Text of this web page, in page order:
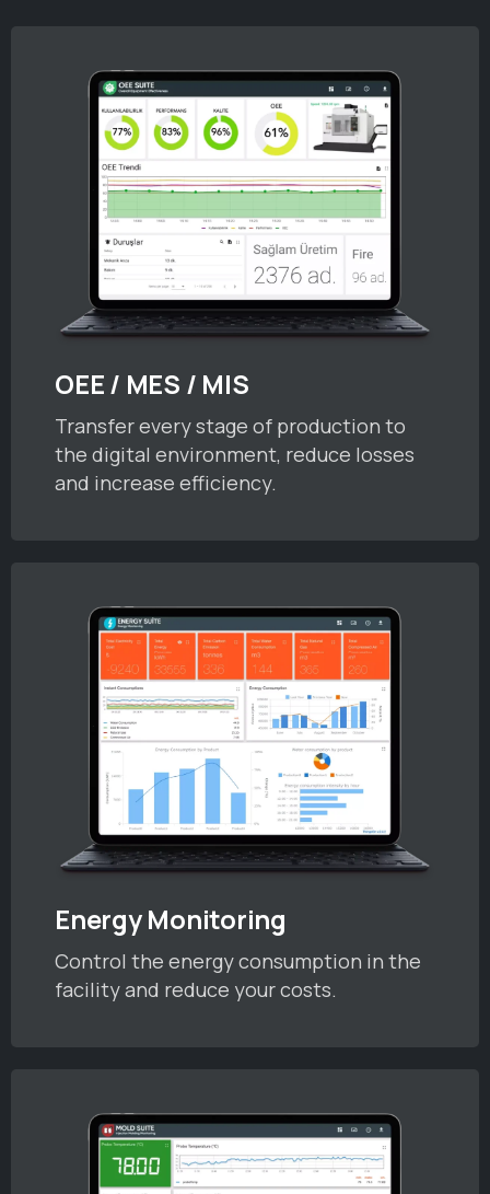
OEE / MES / MIS
Transfer every stage of production to
the digital environment, reduce losses
and increase efficiency.
Energy Monitoring
Control the energy consumption in the
facility and reduce your costs.